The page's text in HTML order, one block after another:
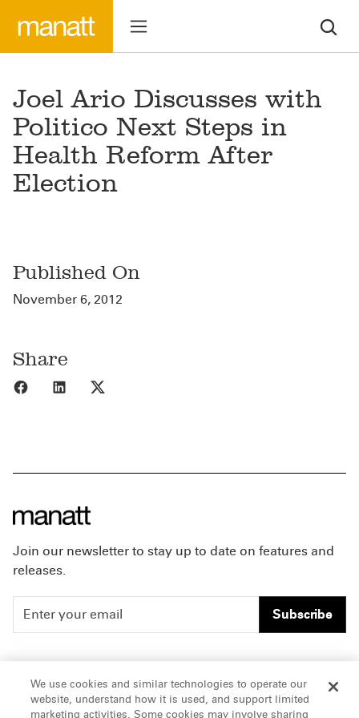
Joel Ario Discusses with
Politico Next Steps in
Health Reform After
Election
Published On
November 6, 2012
Share
Share to Facebook
Share to LinkedIn
Join our newsletter to stay up to date on features and
releases.
Subscribe
People
Insights
Careers
Offices & Contacts
We use cookies and similar technologies to operate our
website, understand how it is used, and support limited
marketing activities. Some cookies may involve sharing